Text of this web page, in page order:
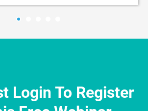
Login To Register